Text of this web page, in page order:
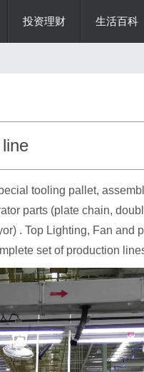
投资理财 生活百科
tooling pallet,
parts (plate chain,
. Top Lighting, Fan and
set of production